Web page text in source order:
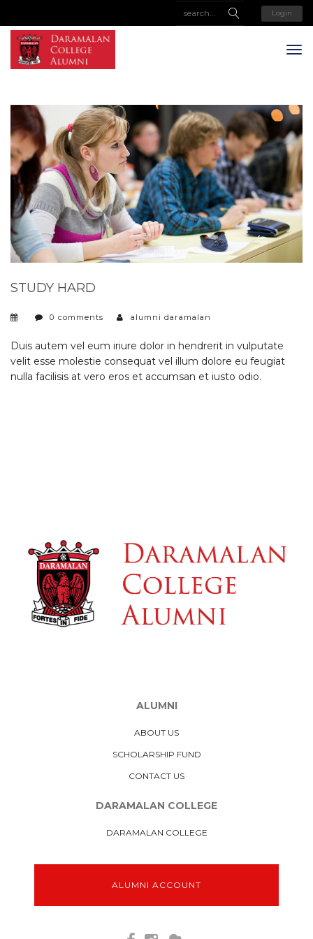
Login
STUDY HARD
0 comments alumni daramalan
Duis autem vel eum iriure dolor in hendrerit in vulputate
velit esse molestie consequat vel illum dolore eu feugiat
nulla facilisis at vero eros et accumsan et iusto odio.
ALUMNI
ABOUT US
SCHOLARSHIP FUND
CONTACT US
DARAMALAN COLLEGE
DARAMALAN COLLEGE
ALUMNI ACCOUNT